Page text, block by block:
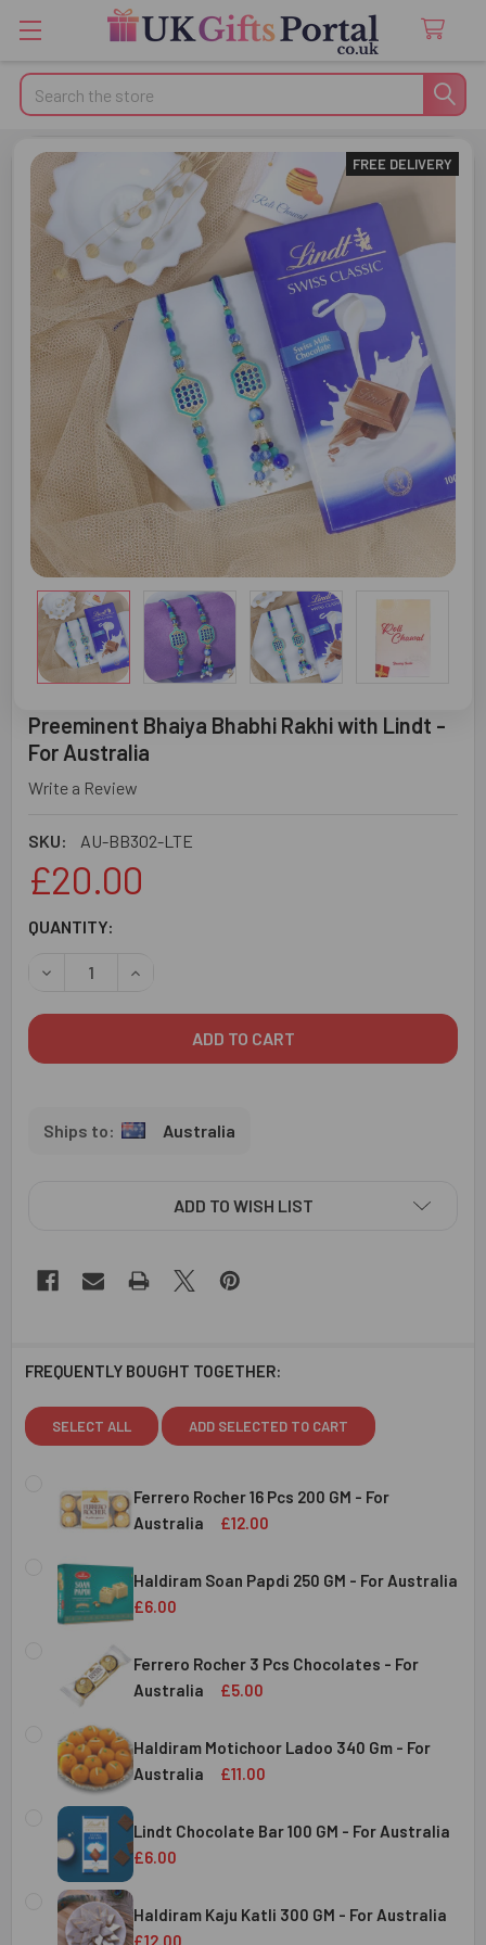
Search
Preeminent Bhaiya Bhabhi Rakhi with Lindt -
For Australia
Write a Review
SKU: AU-BB302-LTE
FREE DELIVERY
£20.00
CURRENT
QUANTITY:
Australia
ADD TO WISH LIST
FREQUENTLY BOUGHT TOGETHER:
SELECT ALL ADD SELECTED TO CART
Ferrero Rocher 16 Pcs 200 GM - For
Australia
£12.00
STOCK:
DECREASE QUANTITY OF FERRERO ROCHER 16 PCS 200
INCREASE QUANTITY OF FERRERO ROCHER 16
Australia
Haldiram Soan Papdi 250 GM - For Australia
£6.00
DECREASE QUANTITY OF HALDIRAM SOAN PAPDI 250 GM -
INCREASE QUANTITY OF HALDIRAM SOAN
Australia
Ferrero Rocher 3 Pcs Chocolates - For
Australia
£5.00
CURRENT
STOCK:
QUANTITY:
DECREASE QUANTITY OF FERRERO ROCHER 3 PCS
INCREASE QUANTITY OF FERRERO ROCHER 3
Australia
Haldiram Motichoor Ladoo 340 Gm - For
Australia
£11.00
CURRENT
STOCK:
QUANTITY:
DECREASE QUANTITY OF HALDIRAM MOTICHOOR LADOO
INCREASE QUANTITY OF HALDIRAM
Australia
Lindt Chocolate Bar 100 GM - For Australia
£6.00
CURRENT
STOCK:
QUANTITY:
DECREASE QUANTITY OF LINDT CHOCOLATE BAR 100 GM -
INCREASE QUANTITY OF LINDT CHOCOLATE
Haldiram Kaju Katli 300 GM - For Australia
£12.00